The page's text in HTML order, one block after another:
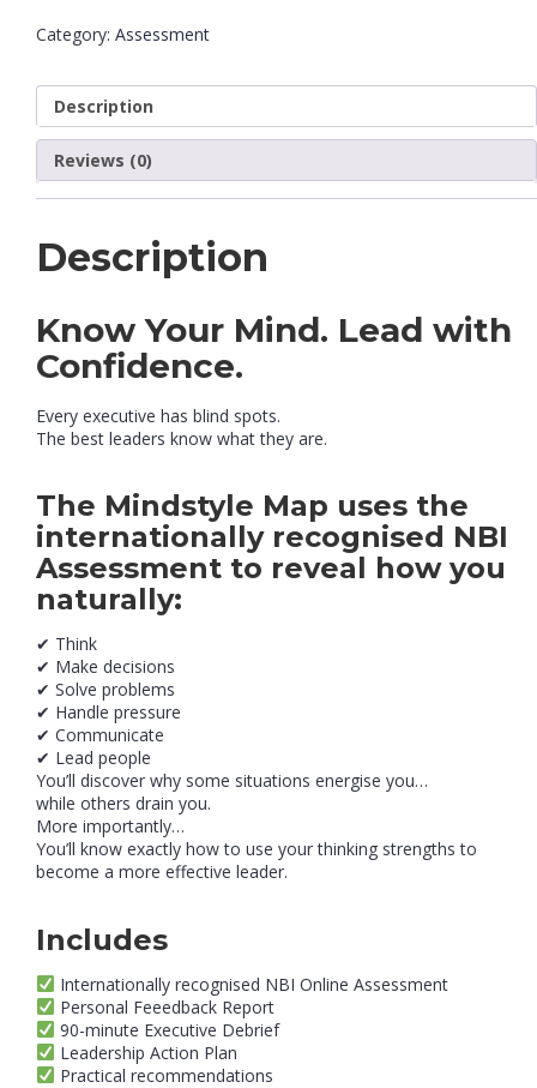
Category: Assessment
Description
Reviews (0)
Description
Know Your Mind. Lead with
Confidence.
Every executive has blind spots.
The best leaders know what they are.
The Mindstyle Map uses the
internationally recognised NBI
Assessment to reveal how you
naturally:
✔ Think
✔ Make decisions
✔ Solve problems
✔ Handle pressure
✔ Communicate
✔ Lead people
You’ll discover why some situations energise you…
while others drain you.
More importantly…
You’ll know exactly how to use your thinking strengths to
become a more effective leader.
Includes
Internationally recognised NBI Online Assessment
Personal Feeedback Report
90-minute Executive Debrief
Leadership Action Plan
Practical recommendations